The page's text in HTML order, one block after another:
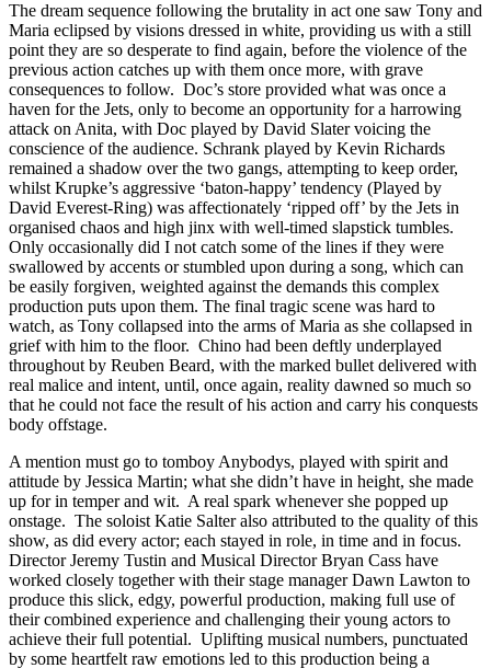
The dream sequence following the brutality in act one saw Tony and
Maria eclipsed by visions dressed in white, providing us with a still
point they are so desperate to find again, before the violence of the
previous action catches up with them once more, with grave
consequences to follow. Doc’s store provided what was once a
haven for the Jets, only to become an opportunity for a harrowing
attack on Anita, with Doc played by David Slater voicing the
conscience of the audience. Schrank played by Kevin Richards
remained a shadow over the two gangs, attempting to keep order,
whilst Krupke’s aggressive ‘baton-happy’ tendency (Played by
David Everest-Ring) was affectionately ‘ripped off’ by the Jets in
organised chaos and high jinx with well-timed slapstick tumbles.
Only occasionally did I not catch some of the lines if they were
swallowed by accents or stumbled upon during a song, which can
be easily forgiven, weighted against the demands this complex
production puts upon them. The final tragic scene was hard to
watch, as Tony collapsed into the arms of Maria as she collapsed in
grief with him to the floor. Chino had been deftly underplayed
throughout by Reuben Beard, with the marked bullet delivered with
real malice and intent, until, once again, reality dawned so much so
that he could not face the result of his action and carry his conquests
body offstage.
A mention must go to tomboy Anybodys, played with spirit and
attitude by Jessica Martin; what she didn’t have in height, she made
up for in temper and wit. A real spark whenever she popped up
onstage. The soloist Katie Salter also attributed to the quality of this
show, as did every actor; each stayed in role, in time and in focus.
Director Jeremy Tustin and Musical Director Bryan Cass have
worked closely together with their stage manager Dawn Lawton to
produce this slick, edgy, powerful production, making full use of
their combined experience and challenging their young actors to
achieve their full potential. Uplifting musical numbers, punctuated
by some heartfelt raw emotions led to this production being a